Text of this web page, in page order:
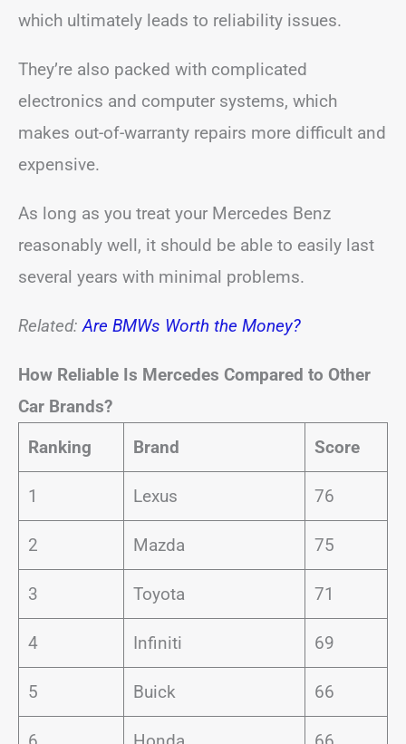
which ultimately leads to reliability issues.
They’re also packed with complicated
electronics and computer systems, which
makes out-of-warranty repairs more difficult and
expensive.
As long as you treat your Mercedes Benz
reasonably well, it should be able to easily last
several years with minimal problems.
Related:Are BMWs Worth the Money?
How Reliable Is Mercedes Compared to Other
Car Brands?
Ranking
Brand Score
1 Lexus 76
2 Mazda 75
3 Toyota 71
4 Infiniti 69
5 Buick 66